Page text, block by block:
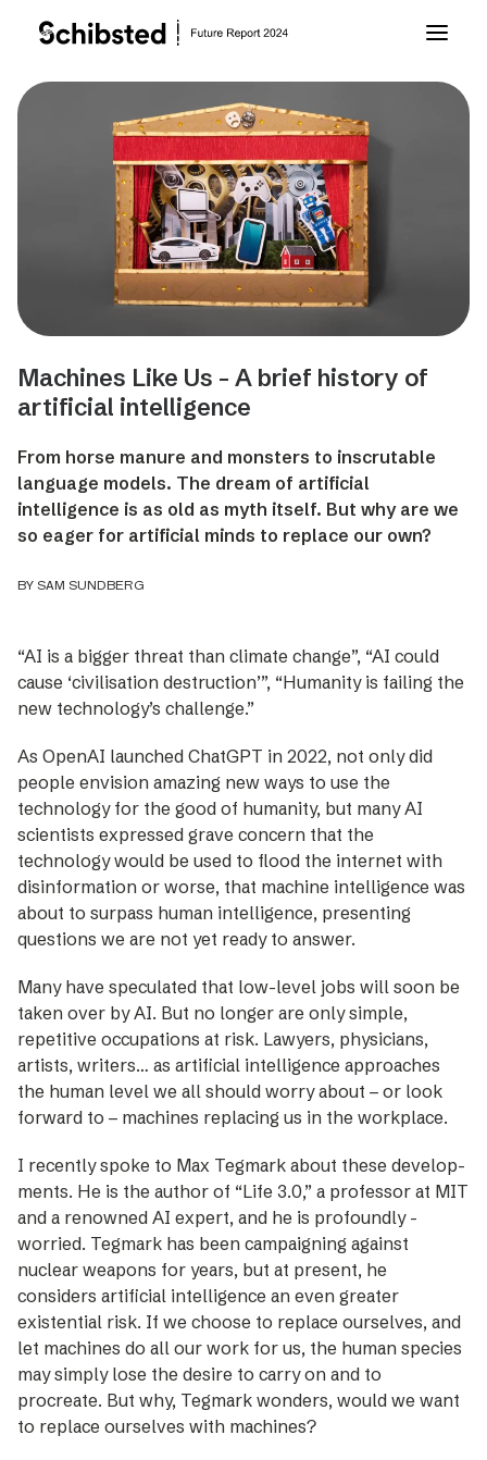
About Future Report
Technology
Business
Archive
About Schibsted
Machines Like Us - A brief history of
artificial intelligence
From horse manure and monsters to inscrutable
language models. The dream of artificial
intelligence is as old as myth itself. But why are we
so eager for artificial minds to replace our own?
BY SAM SUNDBERG
“AI is a bigger threat than climate change”, “AI could
cause ‘civilisation destruction’”, “Humanity is failing the
new technology’s challenge.”
As OpenAI launched ChatGPT in 2022, not ­only did
people envision amazing new ways to use the
technology for the good of humanity, but many AI
scientists expressed grave concern that the
technology would be used to flood the internet with
disinformation or worse, that machine intelligence was
about to surpass human intelligence, presenting
questions we are not yet ready to answer.
Many have speculated that low-level jobs will soon be
taken over by AI. But no longer are only simple,
repetitive occupations at risk. Lawyers, physicians,
artists, writers… as artificial intelligence approaches
the human level we all should worry about – or look
forward to – machines ­replacing us in the workplace.
I recently spoke to Max Tegmark about these develop­
ments. He is the author of “Life 3.0,” a professor at MIT
and a renowned AI expert, and he is profoundly ­
worried. Tegmark has been campaigning against
nuclear ­weapons for years, but at present, he
considers artificial intelligence an even greater
existential risk. If we choose to replace ourselves, and
let machines do all our work for us, the human species
may simply lose the desire to carry on and to
procreate. But why, Tegmark wonders, would we want
to replace ourselves with machines?